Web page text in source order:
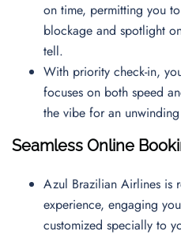
on time, permitting you
blockage and spotlight
tell.
With priority check-in,
focuses on both speed
the vibe for an
Seamless Online
Azul Brazilian Airlines is
experience, engaging
customized specially to